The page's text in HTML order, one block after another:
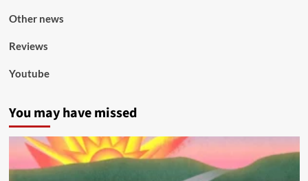
Other news
Reviews
Youtube
You may have missed